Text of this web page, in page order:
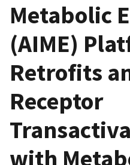
Metabolic
(AIME)
Retrofits
Receptor
with